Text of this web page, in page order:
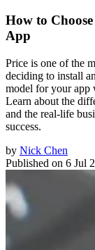
How to
App
Price is one of the
deciding to install
model for your app
Learn about the
and the real-life
success.
by Nick Chen
Published on 6 Jul